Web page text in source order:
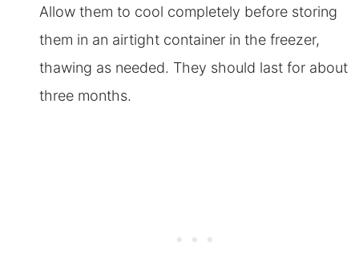
Allow them to cool completely before storing
them in an airtight container in the freezer,
thawing as needed. They should last for about
three months.